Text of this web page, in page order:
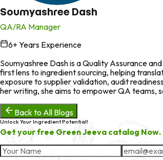
Soumyashree Dash
QA/RA Manager
6+ Years Experience
Soumyashree Dash is a Quality Assurance
first lens to ingredient sourcing, helping
exposure to supplier validation, audit
her writing, she aims to empower QA teams,
Back to All Blogs
Unlock Your Ingredient Potential!
Get your free Green Jeeva catalog Now.